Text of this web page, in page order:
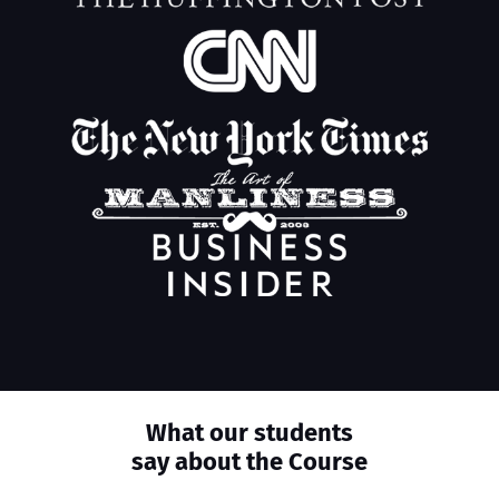
What our students
say about the Course